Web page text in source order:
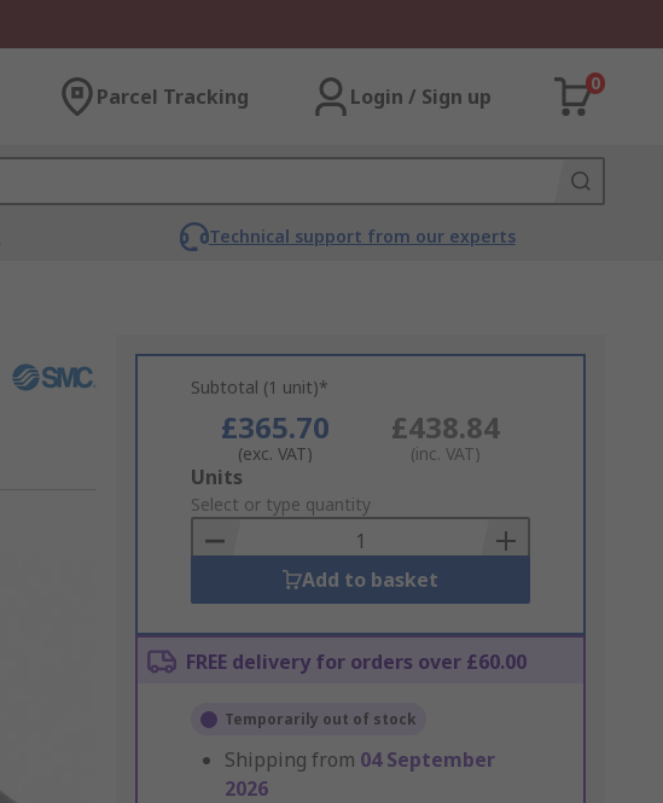
Parcel Tracking Login / Sign up
0
Technical support from our experts
Subtotal (1 unit)*
£365.70
(exc. VAT)
£438.84
(inc. VAT)
Add
to
Basket
Units
Select or type quantity
Add to basket
FREE delivery for orders over £60.00
Temporarily out of stock
Shipping from 04 September
2026